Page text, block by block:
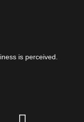
is perceived.